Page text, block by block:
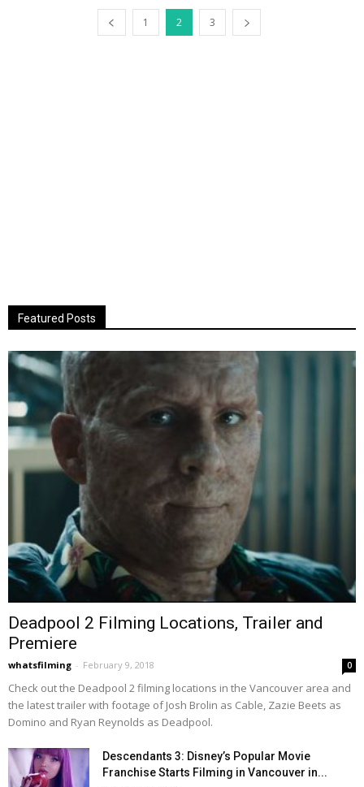
1 2 3
Featured Posts
Deadpool 2 Filming Locations, Trailer and
Premiere
whatsfilming - February 9, 2018 0
Check out the Deadpool 2 filming locations in the Vancouver area and
the latest trailer with footage of Josh Brolin as Cable, Zazie Beets as
Domino and Ryan Reynolds as Deadpool.
Descendants 3: Disney’s Popular Movie
Franchise Starts Filming in Vancouver in...